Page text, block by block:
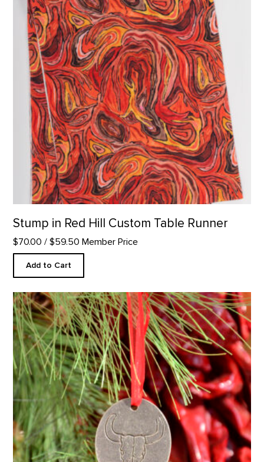
Stump in Red Hill Custom Table Runner
$70.00 / $59.50 Member Price
Add to Cart
Skull Ornament product detail page